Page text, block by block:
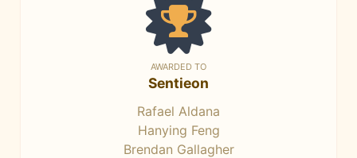
AWARDED TO
Sentieon
Rafael Aldana
Hanying Feng
Brendan Gallagher